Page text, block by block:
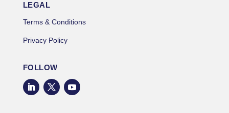
LEGAL
Terms & Conditions
Privacy Policy
FOLLOW